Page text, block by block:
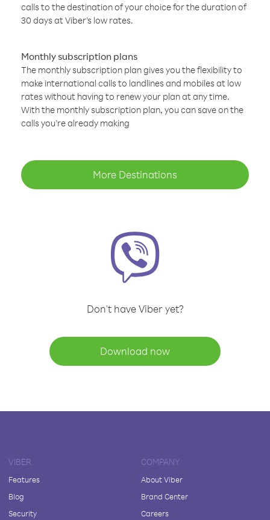
calls to the destination of your choice for the duration of
30 days at Viber’s low rates.
Monthly subscription plans
The monthly subscription plan gives you the flexibility to
make international calls to landlines and mobiles at low
rates without having to renew your plan at any time.
With the monthly subscription plan, you can save on the
calls you’re already making
More Destinations
Don't have Viber yet?
Download now
VIBER
Features
Blog
Security
COMPANY
About Viber
Brand Center
Careers